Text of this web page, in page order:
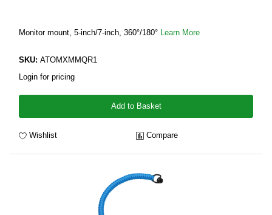
Monitor mount, 5-inch/7-inch, 360°/180° Learn More
SKU: ATOMXMMQR1
Login for pricing
Add to Basket
Wishlist Compare